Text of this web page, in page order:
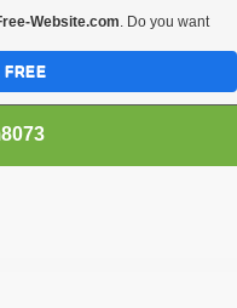
Website.com. Do you want
FREE